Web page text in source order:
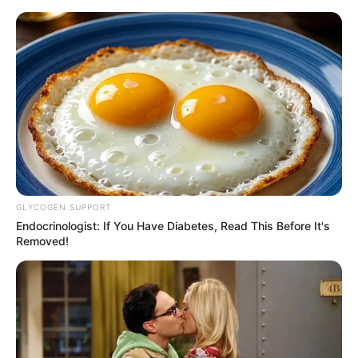
Skip
content
Menu
Carmen Rose (Actress)
Height, Weight, Age,
Videos, Biography,
Boyfriend, Wikipedia,
Photos and More
GLYCOGEN SUPPORT
Endocrinologist: If You Have Diabetes, Read This Before It's
Removed!